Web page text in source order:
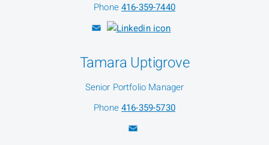
Phone416-359-7440
Tamara Uptigrove
Senior Portfolio Manager
Phone416-359-5730